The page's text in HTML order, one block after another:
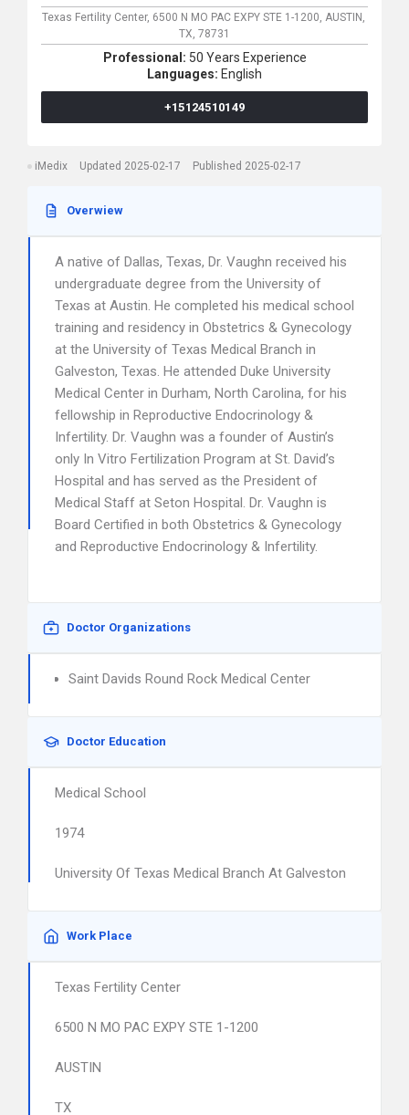
Texas Fertility Center, 6500 N MO PAC EXPY STE 1-1200, AUSTIN,
TX, 78731
Professional: 50 Years Experience
Languages: English
+15124510149
iMedix Updated 2025-02-17 Published 2025-02-17
Overwiew
A native of Dallas, Texas, Dr. Vaughn received his
undergraduate degree from the University of
Texas at Austin. He completed his medical school
training and residency in Obstetrics & Gynecology
at the University of Texas Medical Branch in
Galveston, Texas. He attended Duke University
Medical Center in Durham, North Carolina, for his
fellowship in Reproductive Endocrinology &
Infertility. Dr. Vaughn was a founder of Austin’s
only In Vitro Fertilization Program at St. David’s
Hospital and has served as the President of
Medical Staff at Seton Hospital. Dr. Vaughn is
Board Certified in both Obstetrics & Gynecology
and Reproductive Endocrinology & Infertility.
Doctor Organizations
Saint Davids Round Rock Medical Center
Doctor Education
Medical School
1974
University Of Texas Medical Branch At Galveston
Work Place
Texas Fertility Center
6500 N MO PAC EXPY STE 1-1200
AUSTIN
TX